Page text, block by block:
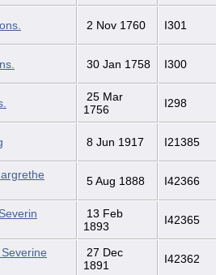
2 Nov 1760 I301
30 Jan 1758 I300
25 Mar
1756
I298
8 Jun 1917 I21385
5 Aug 1888 I42366
13 Feb
1893
I42365
27 Dec
1891
I42362